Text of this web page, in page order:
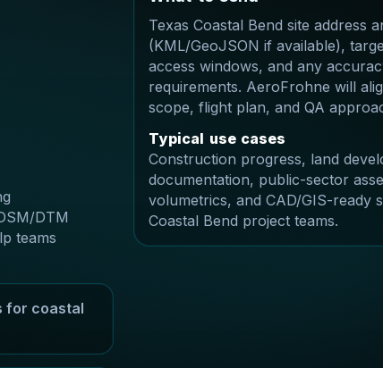
DTM
teams
for coastal
Texas Coastal Bend site address
(KML/GeoJSON if available),
access windows, and any
requirements. AeroFrohne will
scope, flight plan, and QA
Typical use cases
Construction progress, land
documentation, public-sector
volumetrics, and CAD/GIS-ready
Coastal Bend project teams.